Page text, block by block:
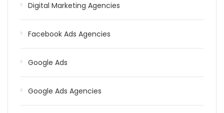
Digital Marketing Agencies
Facebook Ads Agencies
Google Ads
Google Ads Agencies